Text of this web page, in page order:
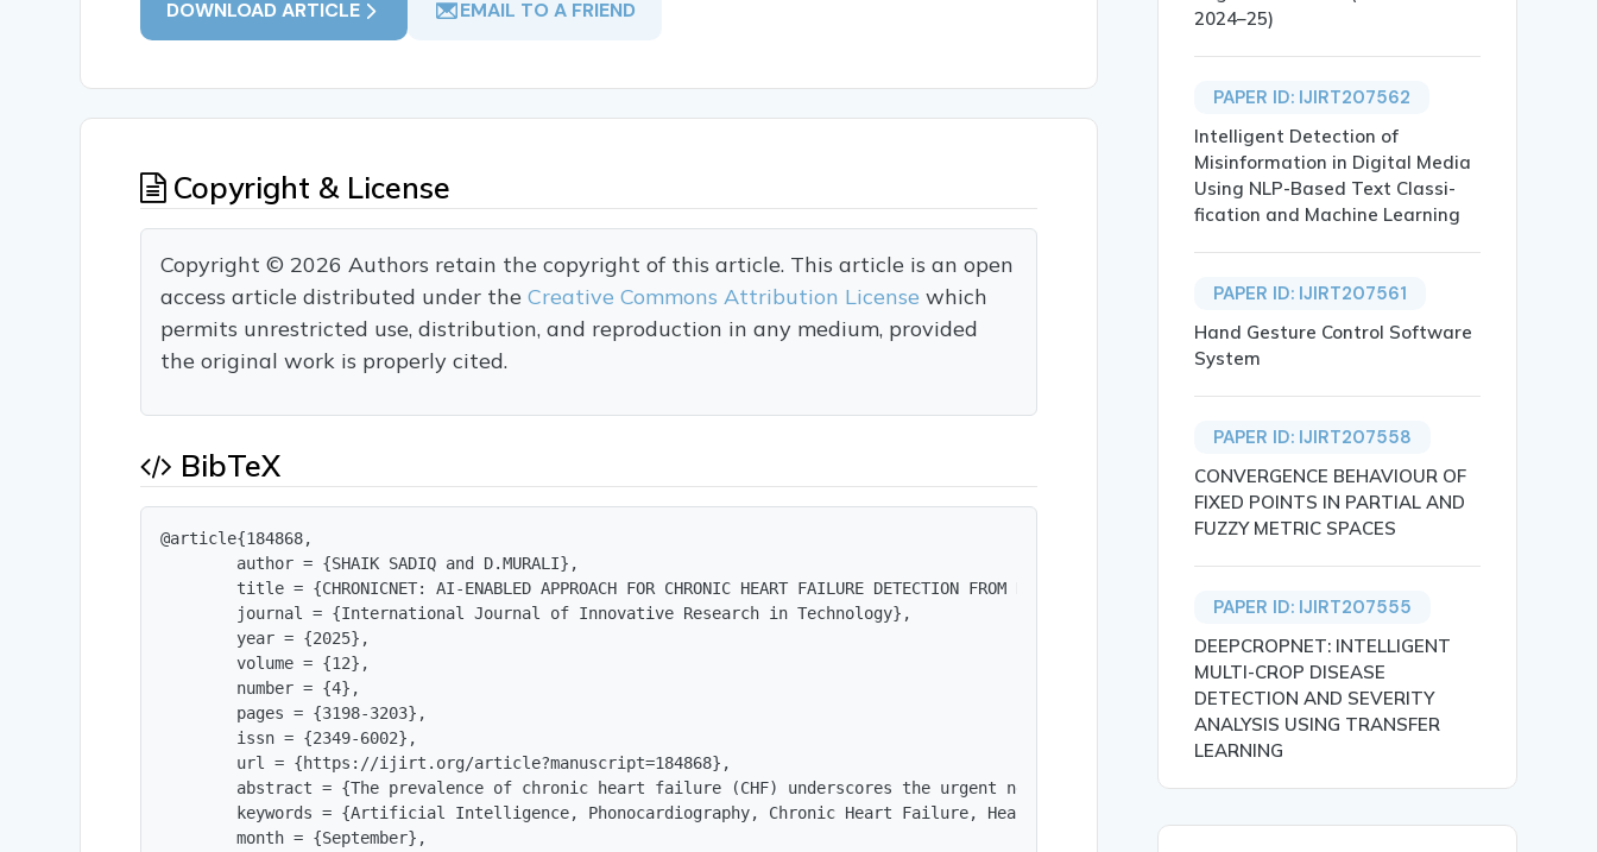
DOWNLOAD ARTICLE EMAIL TO A FRIEND
Copyright & License
Copyright © 2026 Authors retain the copyright of this article. This article is an open
access article distributed under theCreative Commons Attribution Licensewhich
permits unrestricted use, distribution, and reproduction in any medium, provided
the original work is properly cited.
BibTeX
@article{184868,
        author = {SHAIK SADIQ and D.MURALI},
        title = {CHRONICNET: AI-ENABLED APPROACH FOR CHRONIC HEART FAILURE DETECTION FROM HEART SOUNDS},
        journal = {International Journal of Innovative Research in Technology},
        year = {2025},
        volume = {12},
        number = {4},
        pages = {3198-3203},
        issn = {2349-6002},
        url = {https://ijirt.org/article?manuscript=184868},
abstract = {The prevalence of chronic heart failure (CHF) underscores the urgent need for effective detection methods to mitigate its
        keywords = {Artificial Intelligence, Phonocardiography, Chronic Heart Failure, Heart Sounds, Diagnostic.},
        month = {September},
2024–25)
PAPER ID: IJIRT207562
Intelligent Detection of
Misinformation in Digital Media
Using NLP-Based Text Classi-
fication and Machine Learning
PAPER ID: IJIRT207561
Hand Gesture Control Software
System
PAPER ID: IJIRT207558
CONVERGENCE BEHAVIOUR OF
FIXED POINTS IN PARTIAL AND
FUZZY METRIC SPACES
PAPER ID: IJIRT207555
DEEPCROPNET: INTELLIGENT
MULTI-CROP DISEASE
DETECTION AND SEVERITY
ANALYSIS USING TRANSFER
LEARNING